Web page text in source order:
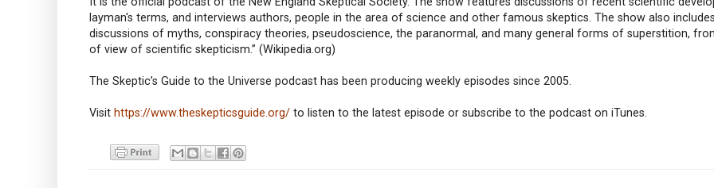
layman's terms, and interviews authors, people in the area of science and other famous skeptics. The show also
discussions of myths, conspiracy theories, pseudoscience, the paranormal, and many general forms of superstition,
of view of scientific skepticism.” (Wikipedia.org)
The Skeptic’s Guide to the Universe podcast has been producing weekly episodes since 2005.
Visit https://www.theskepticsguide.org/ to listen to the latest episode or subscribe to the podcast on iTunes.